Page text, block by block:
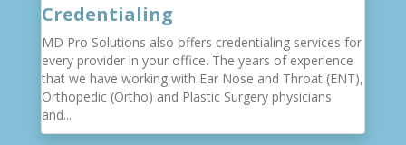
Credentialing
MD Pro Solutions also offers credentialing services for
every provider in your office. The years of experience
that we have working with Ear Nose and Throat (ENT),
Orthopedic (Ortho) and Plastic Surgery physicians
and...